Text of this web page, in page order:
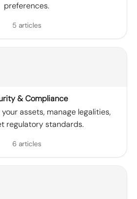
preferences.
5 articles
& Compliance
assets, manage legalities,
regulatory standards.
6 articles